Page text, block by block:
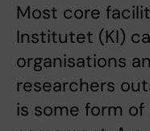
Most core
Institutet (KI)
organisations
researchers
is some form